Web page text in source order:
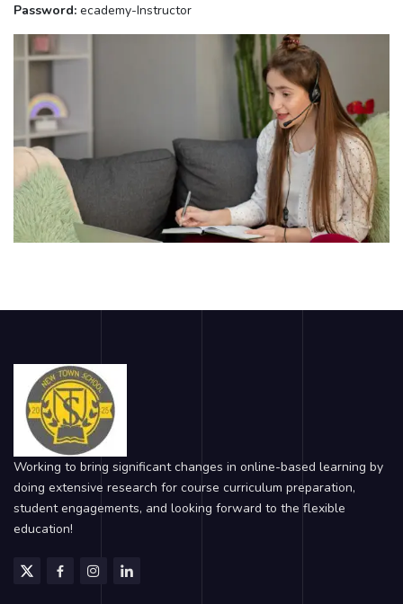
Password: ecademy-Instructor
Working to bring significant changes in online-based learning by
doing extensive research for course curriculum preparation,
student engagements, and looking forward to the flexible
education!